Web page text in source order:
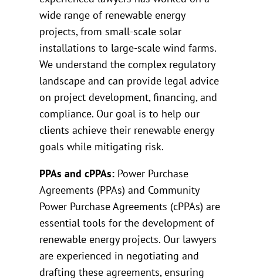
wide range of renewable energy
projects, from small-scale solar
installations to large-scale wind farms.
We understand the complex regulatory
landscape and can provide legal advice
on project development, financing, and
compliance. Our goal is to help our
clients achieve their renewable energy
goals while mitigating risk.
PPAs and cPPAs: Power Purchase
Agreements (PPAs) and Community
Power Purchase Agreements (cPPAs) are
essential tools for the development of
renewable energy projects. Our lawyers
are experienced in negotiating and
drafting these agreements, ensuring